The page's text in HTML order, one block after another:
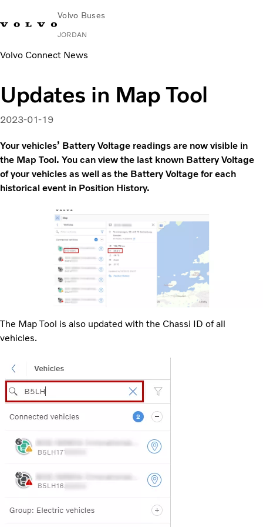
Volvo Buses
JORDAN
Choose MarketContact usFind Dealer
City & intercity
Coaches
Why Volvo?
Contact
Volvo Connect News
Updates in Map Tool
2023-01-19
Your vehicles’ Battery Voltage readings are now visible in
the Map Tool. You can view the last known Battery Voltage
of your vehicles as well as the Battery Voltage for each
historical event in Position History.
The Map Tool is also updated with the Chassi ID of all
vehicles.